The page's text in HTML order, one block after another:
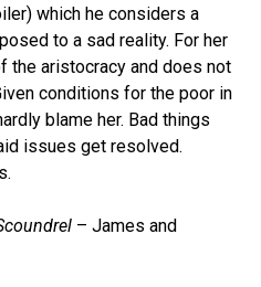
which he considers a
to a sad reality. For her
the aristocracy and does not
conditions for the poor in
blame her. Bad things
issues get resolved.
– James and